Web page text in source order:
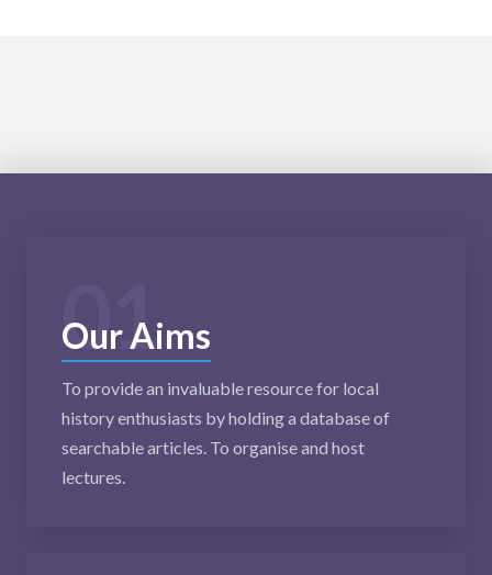
01
Our Aims
To provide an invaluable resource for local
history enthusiasts by holding a database of
searchable articles. To organise and host
lectures.